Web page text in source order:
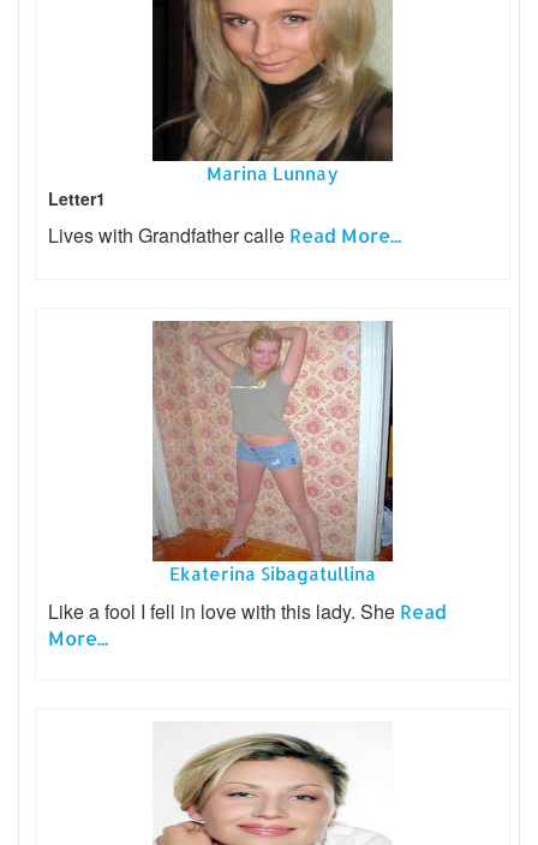
Marina Lunnay
Letter1
Lives with Grandfather calle Read More...
Ekaterina Sibagatullina
Like a fool I fell in love with this lady. She Read
More...